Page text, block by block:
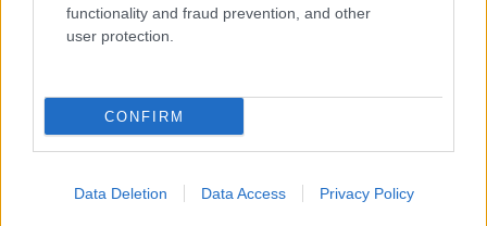
functionality and fraud prevention, and other
user protection.
CONFIRM
Data Deletion Data Access Privacy Policy